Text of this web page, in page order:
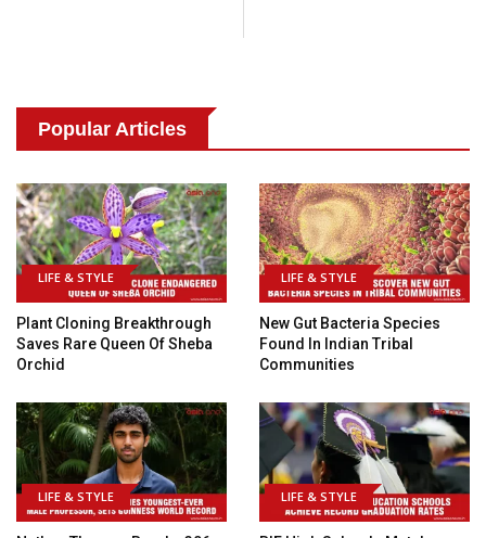
Popular Articles
LIFE & STYLE
Plant Cloning Breakthrough
Saves Rare Queen Of Sheba
Orchid
LIFE & STYLE
New Gut Bacteria Species
Found In Indian Tribal
Communities
LIFE & STYLE LIFE & STYLE